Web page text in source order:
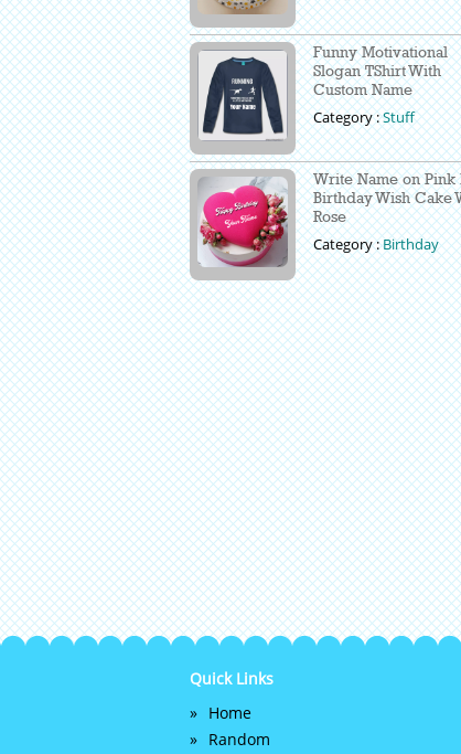
Funny Motivational
Slogan TShirt With
Custom Name
Category :Stuff
Write Name on Pink
Birthday Wish Cake
Rose
Category :Birthday
Quick Links
Home
Random